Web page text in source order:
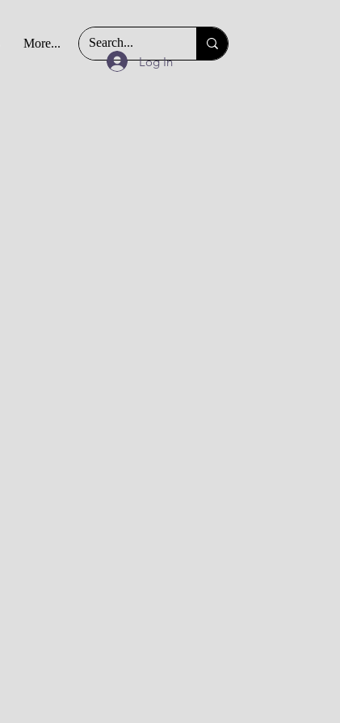
More...
Log In